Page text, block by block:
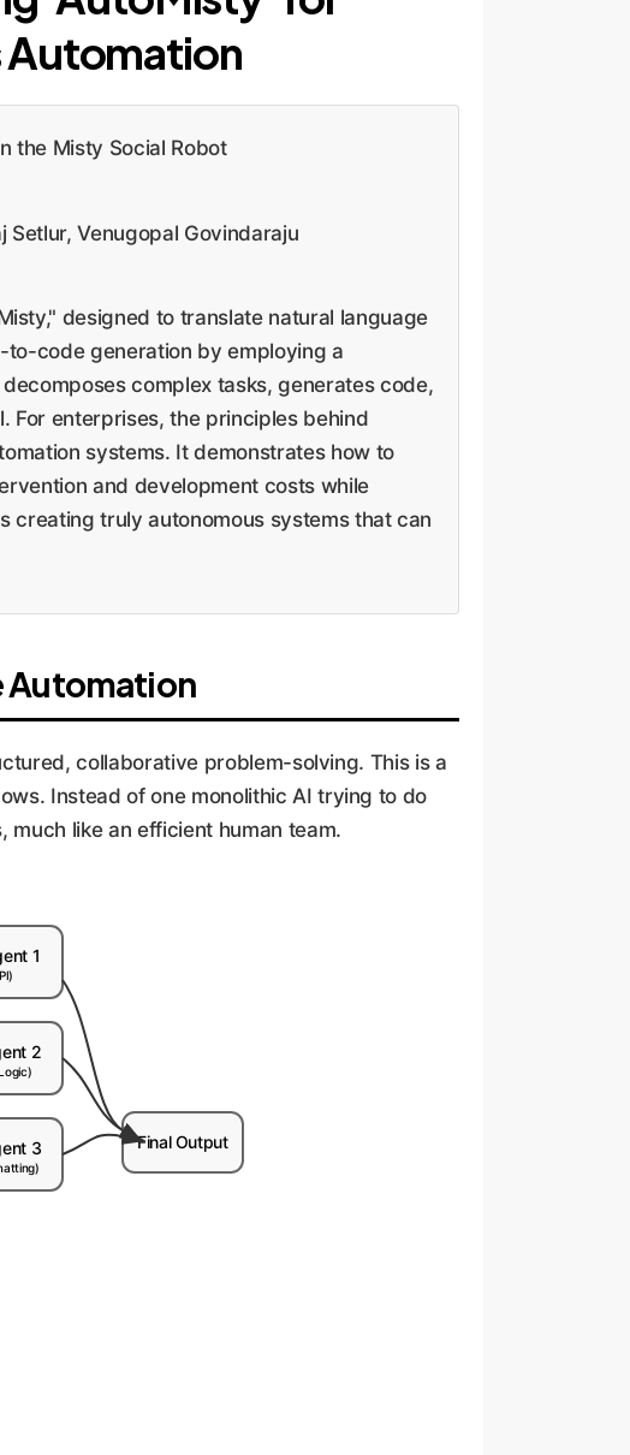
Automation
the Misty Social Robot
Setlur, Venugopal Govindaraju
designed to translate natural language
code generation by employing a
complex tasks, generates code,
enterprises, the principles behind
systems. It demonstrates how to
and development costs while
creating truly autonomous systems that can
Automation
collaborative problem-solving. This is a
Instead of one monolithic AI trying to do
like an efficient human team.
1
2
3 Final Output